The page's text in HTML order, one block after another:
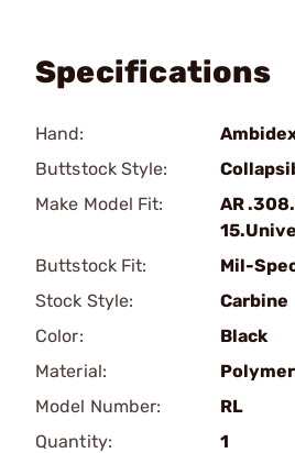
Specifications
Hand:
Buttstock Style:
Make Model Fit:
AR
Buttstock Fit:
Mil-
Stock Style:
Carbine
Color:
Black
Material:
Polymer
Model Number:
RL
Quantity:
1